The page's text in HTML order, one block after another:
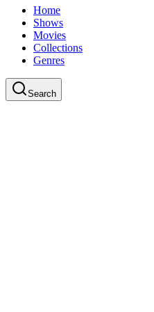
Home
Shows
Movies
Collections
Genres
Search